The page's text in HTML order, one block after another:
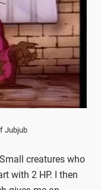
Jubjub
creatures who
with 2 HP. I then